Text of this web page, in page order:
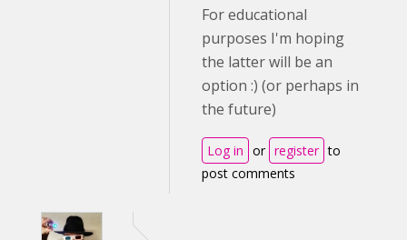
For educational
purposes I'm hoping
the latter will be an
option :) (or perhaps in
the future)
Log in or register to
post comments